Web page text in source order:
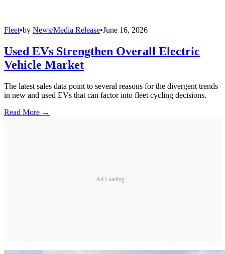
Fleet•by News/Media Release•June 16, 2026
Used EVs Strengthen Overall Electric
Vehicle Market
The latest sales data point to several reasons for the divergent trends
in new and used EVs that can factor into fleet cycling decisions.
Read More →
Ad Loading...